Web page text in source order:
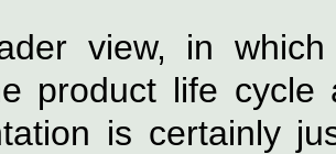
view, in
product life
is certainly